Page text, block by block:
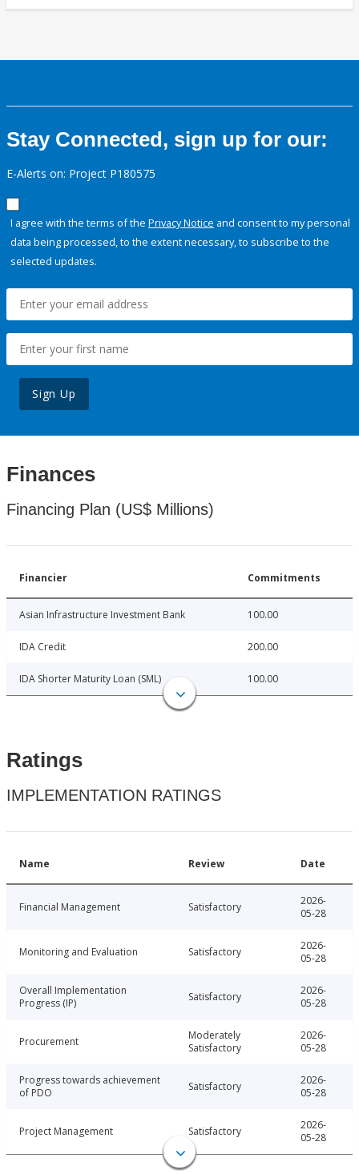
Stay Connected, sign up for our:
E-Alerts on: Project P180575
I agree with the terms of the Privacy Notice and consent to my personal
data being processed, to the extent necessary, to subscribe to the
selected updates.
Sign Up
Finances
Financing Plan (US$ Millions)
Financier Commitments
Asian Infrastructure Investment Bank 100.00
IDA Credit 200.00
IDA Shorter Maturity Loan (SML) 100.00
Ratings
IMPLEMENTATION RATINGS
Name Review Date
Financial Management Satisfactory
2026-
05-28
Monitoring and Evaluation Satisfactory
2026-
05-28
Overall Implementation
Progress (IP)
Satisfactory
2026-
05-28
Procurement
Moderately
Satisfactory
2026-
05-28
Progress towards achievement
of PDO
Satisfactory
2026-
05-28
Project Management Satisfactory
2026-
05-28